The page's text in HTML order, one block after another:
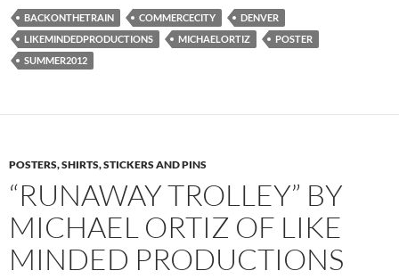
BACKONTHETRAIN COMMERCECITY
DENVER
LIKEMINDEDPRODUCTIONS
MICHAELORTIZ
POSTER
SUMMER2012
POSTERS, SHIRTS, STICKERS AND PINS
“RUNAWAY TROLLEY” BY
MICHAEL ORTIZ OF LIKE
MINDED PRODUCTIONS